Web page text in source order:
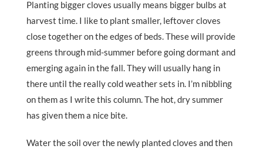
Planting bigger cloves usually means bigger bulbs at
harvest time. I like to plant smaller, leftover cloves
close together on the edges of beds. These will provide
greens through mid-summer before going dormant and
emerging again in the fall. They will usually hang in
there until the really cold weather sets in. I’m nibbling
on them as I write this column. The hot, dry summer
has given them a nice bite.
Water the soil over the newly planted cloves and then